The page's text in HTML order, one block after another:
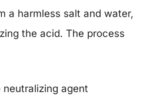
a harmless salt and water,
the acid. The process
neutralizing agent